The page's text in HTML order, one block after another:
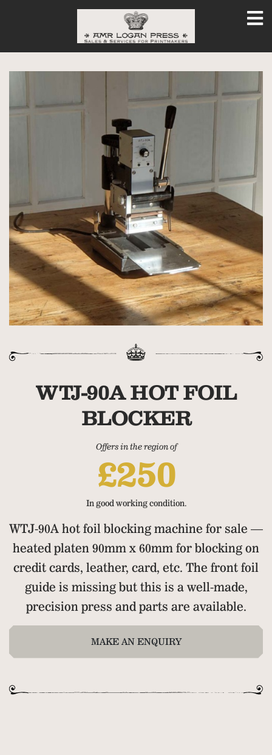
WTJ-90A HOT FOIL
BLOCKER
Offers in the region of
£250
In good working condition.
WTJ-90A hot foil blocking machine for sale —
heated platen 90mm x 60mm for blocking on
credit cards, leather, card, etc. The front foil
guide is missing but this is a well-made,
precision press and parts are available.
MAKE AN ENQUIRY